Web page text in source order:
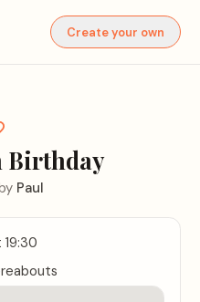
Create your own
Birthday
Paul